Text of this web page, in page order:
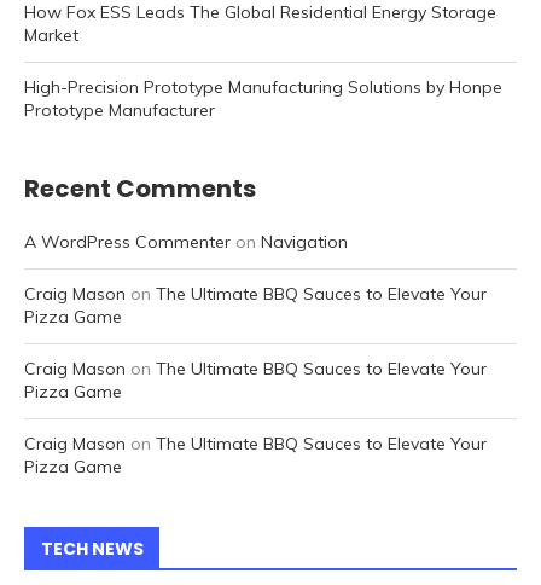
How Fox ESS Leads The Global Residential Energy Storage
Market
High-Precision Prototype Manufacturing Solutions by Honpe
Prototype Manufacturer
Recent Comments
A WordPress Commenter on Navigation
Craig Mason on The Ultimate BBQ Sauces to Elevate Your
Pizza Game
Craig Mason on The Ultimate BBQ Sauces to Elevate Your
Pizza Game
Craig Mason on The Ultimate BBQ Sauces to Elevate Your
Pizza Game
TECH NEWS